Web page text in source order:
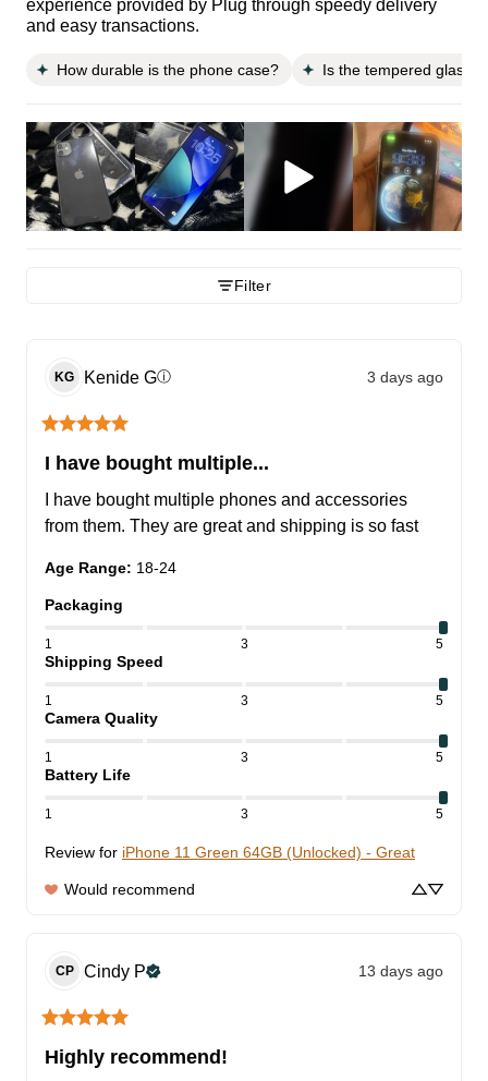
experience provided by Plug through speedy delivery
and easy transactions.
How durable is the phone case? Is the tempered glass
Filter
KG Kenide Gⓘ 3 days ago
I have bought multiple...
I have bought multiple phones and accessories
from them. They are great and shipping is so fast
Age Range: 18-24
Packaging
1 3 5
Shipping Speed
1 3 5
Camera Quality
1 3 5
Battery Life
1 3 5
Review for iPhone 11 Green 64GB (Unlocked) - Great
Would recommend
CP Cindy P 13 days ago
Highly recommend!